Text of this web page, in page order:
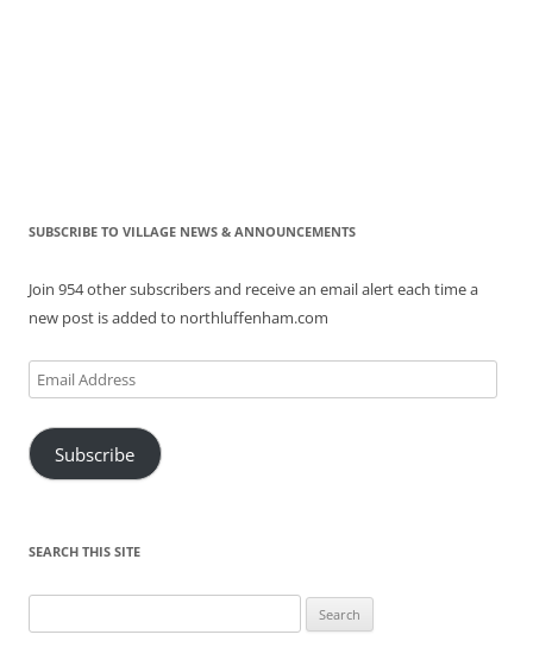
SUBSCRIBE TO VILLAGE NEWS & ANNOUNCEMENTS
Join 954 other subscribers and receive an email alert each time a
new post is added to northluffenham.com
Email
Address
Subscribe
SEARCH THIS SITE
for: